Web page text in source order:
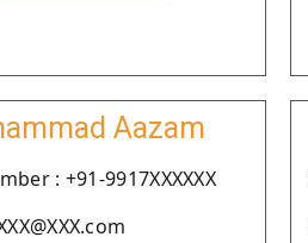
Aazam
: +91-9917XXXXXX